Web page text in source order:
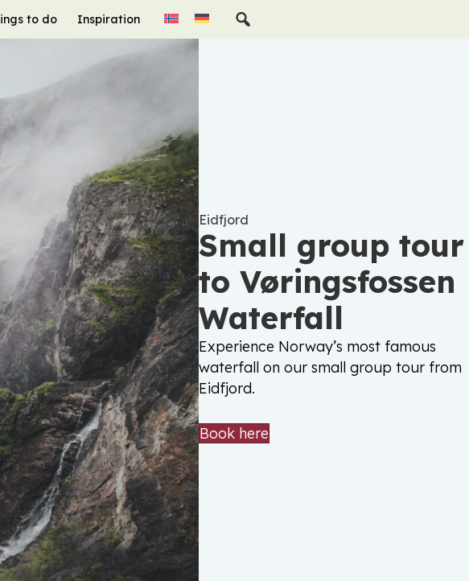
to do Inspiration
Eidfjord
Small group tour
to Vøringsfossen
Waterfall
Experience Norway’s most famous
waterfall on our small group tour from
Eidfjord.
Book here